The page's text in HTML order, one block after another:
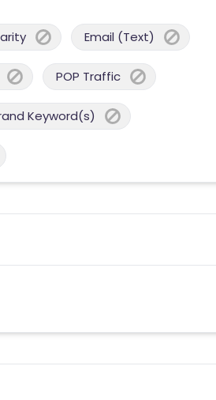
Email (Text)
POP Traffic
Keyword(s)